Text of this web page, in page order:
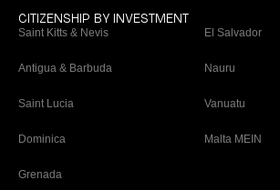
CITIZENSHIP BY INVESTMENT
Saint Kitts & Nevis
Antigua & Barbuda
Saint Lucia
Dominica
Grenada
El Salvador
Nauru
Vanuatu
Malta MEIN